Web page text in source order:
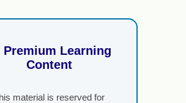
Premium Learning
Content
material is reserved for